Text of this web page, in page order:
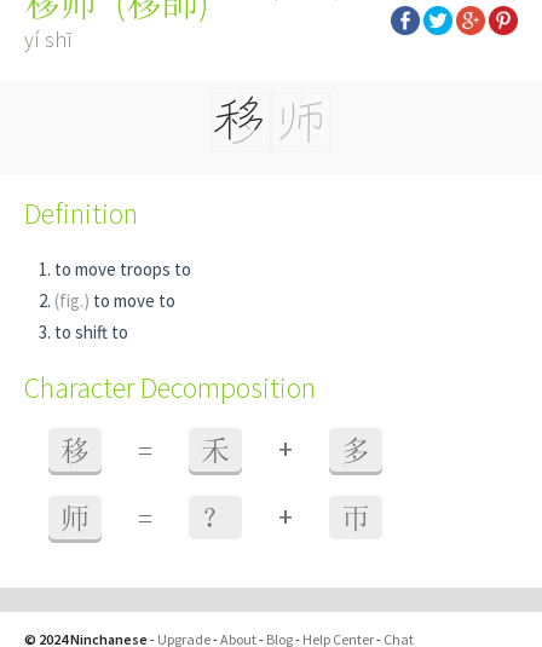
yí shī
Definition
to move troops to
(fig.) to move to
to shift to
Character Decomposition
移 = 禾 + 多
师 = ？ + 帀
© 2024 Ninchanese - Upgrade-About- Blog- Help Center- Chat